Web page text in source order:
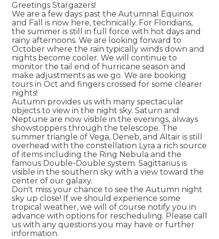
Greetings Stargazers!
We are a few days past the Autumnal Equinox
and Fall is now here, technically. For Floridians,
the summer is still in full force with hot days and
rainy afternoons. We are looking forward to
October where the rain typically winds down and
nights become cooler. We will continue to
monitor the tail end of hurricane season and
make adjustments as we go. We are booking
tours in Oct and fingers crossed for some clearer
nights!
Autumn provides us with many spectacular
objects to view in the night sky. Saturn and
Neptune are now visible in the evenings, always
showstoppers through the telescope. The
summer triangle of Vega, Deneb, and Altair is still
overhead with the constellation Lyra a rich source
of items including the Ring Nebula and the
famous Double-Double system. Sagittarius is
visible in the southern sky with a view toward the
center of our galaxy.
Don't miss your chance to see the Autumn night
sky up close! If we should experience some
tropical weather, we will of course notify you in
advance with options for rescheduling. Please call
us with any questions you may have or further
information.